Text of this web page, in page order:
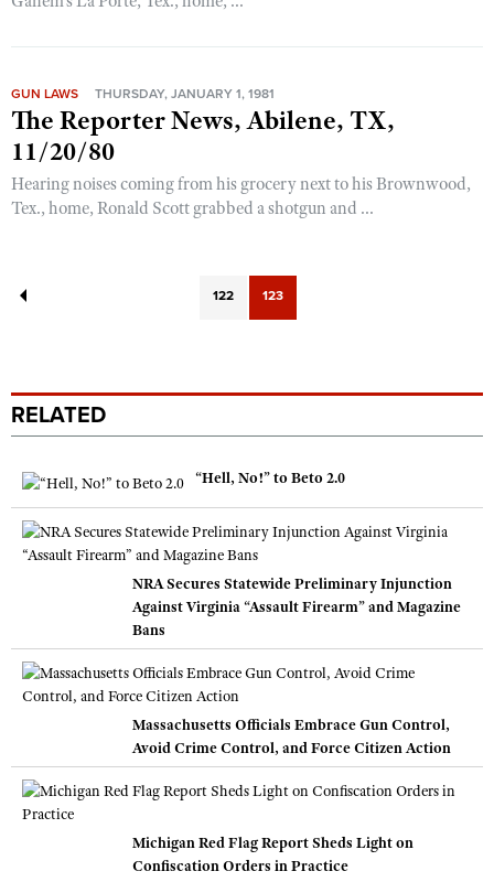
GUN LAWS THURSDAY, JANUARY 1, 1981
The Reporter News, Abilene, TX,
11/20/80
Hearing noises coming from his grocery next to his Brownwood,
Tex., home, Ronald Scott grabbed a shotgun and ...
122 123
RELATED
“Hell, No!” to Beto 2.0
NRA Secures Statewide Preliminary Injunction
Against Virginia “Assault Firearm” and Magazine
Bans
Massachusetts Officials Embrace Gun Control,
Avoid Crime Control, and Force Citizen Action
Michigan Red Flag Report Sheds Light on
Confiscation Orders in Practice